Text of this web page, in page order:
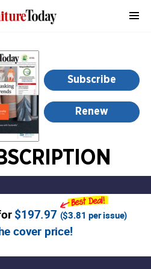
Subscribe
Renew
$197.97 ($3.81 per issue)
cover price!